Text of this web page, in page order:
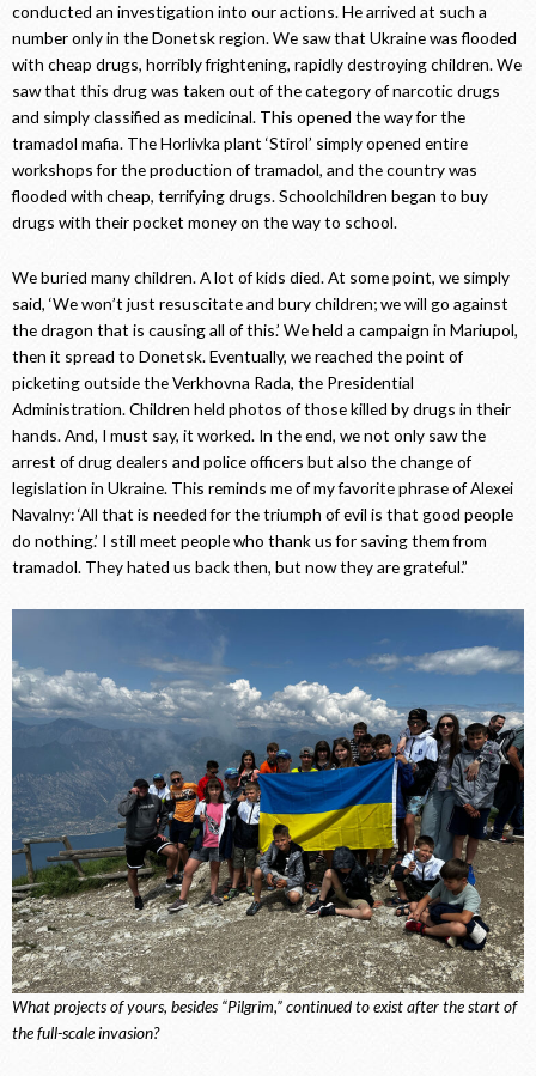
conducted an investigation into our actions. He arrived at such a
number only in the Donetsk region. We saw that Ukraine was flooded
with cheap drugs, horribly frightening, rapidly destroying children. We
saw that this drug was taken out of the category of narcotic drugs
and simply classified as medicinal. This opened the way for the
tramadol mafia. The Horlivka plant ‘Stirol’ simply opened entire
workshops for the production of tramadol, and the country was
flooded with cheap, terrifying drugs. Schoolchildren began to buy
drugs with their pocket money on the way to school.
We buried many children. A lot of kids died. At some point, we simply
said, ‘We won’t just resuscitate and bury children; we will go against
the dragon that is causing all of this.’ We held a campaign in Mariupol,
then it spread to Donetsk. Eventually, we reached the point of
picketing outside the Verkhovna Rada, the Presidential
Administration. Children held photos of those killed by drugs in their
hands. And, I must say, it worked. In the end, we not only saw the
arrest of drug dealers and police officers but also the change of
legislation in Ukraine. This reminds me of my favorite phrase of Alexei
Navalny: ‘All that is needed for the triumph of evil is that good people
do nothing.’ I still meet people who thank us for saving them from
tramadol. They hated us back then, but now they are grateful.”
What projects of yours, besides “Pilgrim,” continued to exist after the start of
the full-scale invasion?